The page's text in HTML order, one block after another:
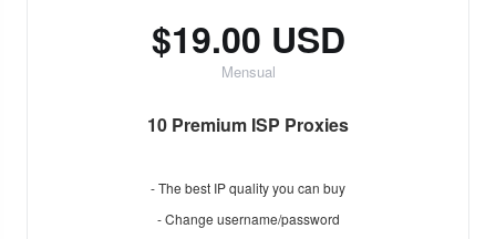
$19.00 USD
Mensual
10 Premium ISP Proxies
- The best IP quality you can buy
- Change username/password